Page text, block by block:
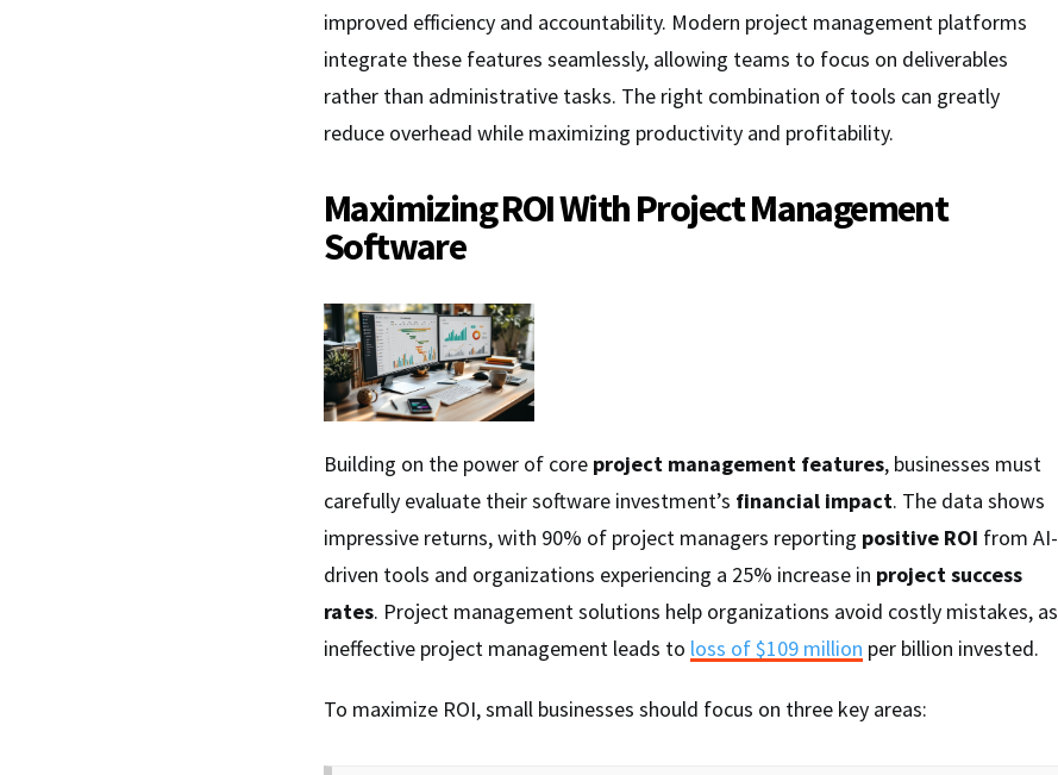
improved efficiency and accountability. Modern project management platforms
integrate these features seamlessly, allowing teams to focus on deliverables
rather than administrative tasks. The right combination of tools can greatly
reduce overhead while maximizing productivity and profitability.
Maximizing ROI With Project Management
Software
Building on the power of core project management features, businesses must
carefully evaluate their software investment’s financial impact. The data shows
impressive returns, with 90% of project managers reporting positive ROI from AI-
driven tools and organizations experiencing a 25% increase in project success
rates. Project management solutions help organizations avoid costly mistakes, as
ineffective project management leads to loss of $109 million per billion invested.
To maximize ROI, small businesses should focus on three key areas: